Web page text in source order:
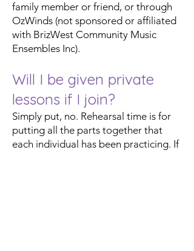
family member or friend, or through
OzWinds (not sponsored or affiliated
with BrizWest Community Music
Ensembles Inc).
Will I be given private
lessons if I join?
Simply put, no. Rehearsal time is for
putting all the parts together that
each individual has been practicing. If